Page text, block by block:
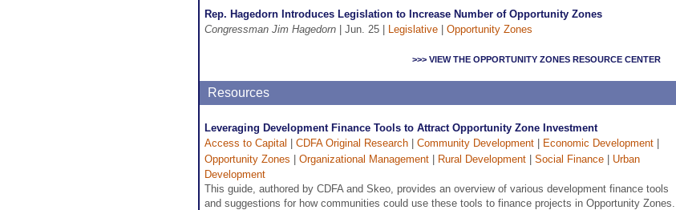
Rep. Hagedorn Introduces Legislation to Increase Number of Opportunity Zones
Congressman Jim Hagedorn
| Jun. 25 | Legislative Opportunity Zones
>>> VIEW THE OPPORTUNITY ZONES RESOURCE CENTER
Resources
Leveraging Development Finance Tools to Attract Opportunity Zone Investment
Access to Capital
CDFA Original Research Community Development Economic Development
Opportunity Zones
Organizational Management Rural Development Social Finance
Urban
Development
This guide, authored by CDFA and Skeo, provides an overview of various development finance tools
and suggestions for how communities could use these tools to finance projects in Opportunity Zones.